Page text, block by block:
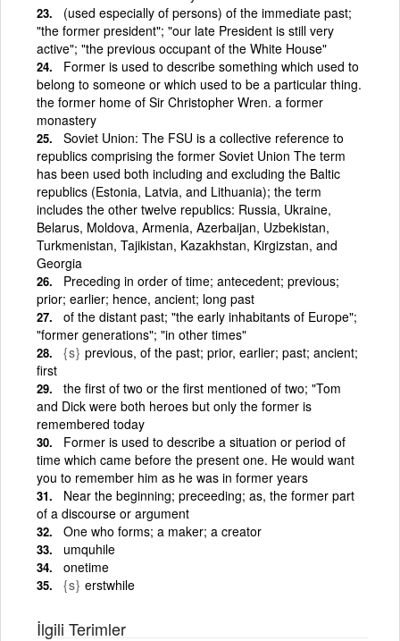
(used especially of persons) of the immediate past;
"the former president"; "our late President is still very
active"; "the previous occupant of the White House"
Former is used to describe something which used to
belong to someone or which used to be a particular thing.
the former home of Sir Christopher Wren. a former
monastery
Soviet Union: The FSU is a collective reference to
republics comprising the former Soviet Union The term
has been used both including and excluding the Baltic
republics (Estonia, Latvia, and Lithuania); the term
includes the other twelve republics: Russia, Ukraine,
Belarus, Moldova, Armenia, Azerbaijan, Uzbekistan,
Turkmenistan, Tajikistan, Kazakhstan, Kirgizstan, and
Georgia
Preceding in order of time; antecedent; previous;
prior; earlier; hence, ancient; long past
of the distant past; "the early inhabitants of Europe";
"former generations"; "in other times"
{s} previous, of the past; prior, earlier; past; ancient;
first
the first of two or the first mentioned of two; "Tom
and Dick were both heroes but only the former is
remembered today
Former is used to describe a situation or period of
time which came before the present one. He would want
you to remember him as he was in former years
Near the beginning; preceeding; as, the former part
of a discourse or argument
One who forms; a maker; a creator
umquhile
onetime
{s} erstwhile
İlgili Terimler